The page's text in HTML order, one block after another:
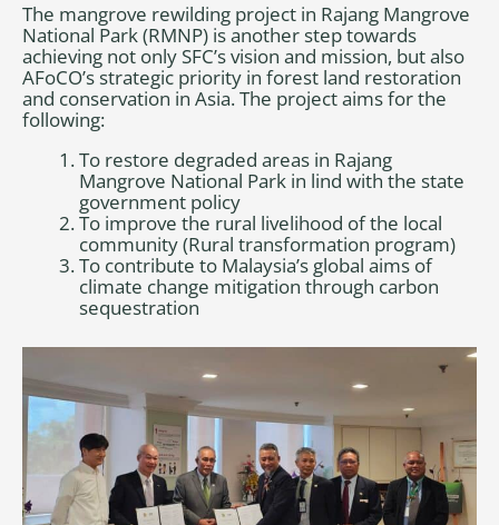
The mangrove rewilding project in Rajang Mangrove
National Park (RMNP) is another step towards
achieving not only SFC’s vision and mission, but also
AFoCO’s strategic priority in forest land restoration
and conservation in Asia. The project aims for the
following:
To restore degraded areas in Rajang
Mangrove National Park in lind with the state
government policy
To improve the rural livelihood of the local
community (Rural transformation program)
To contribute to Malaysia’s global aims of
climate change mitigation through carbon
sequestration